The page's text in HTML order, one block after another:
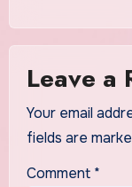
Leave a
Your email
fields are
Comment *